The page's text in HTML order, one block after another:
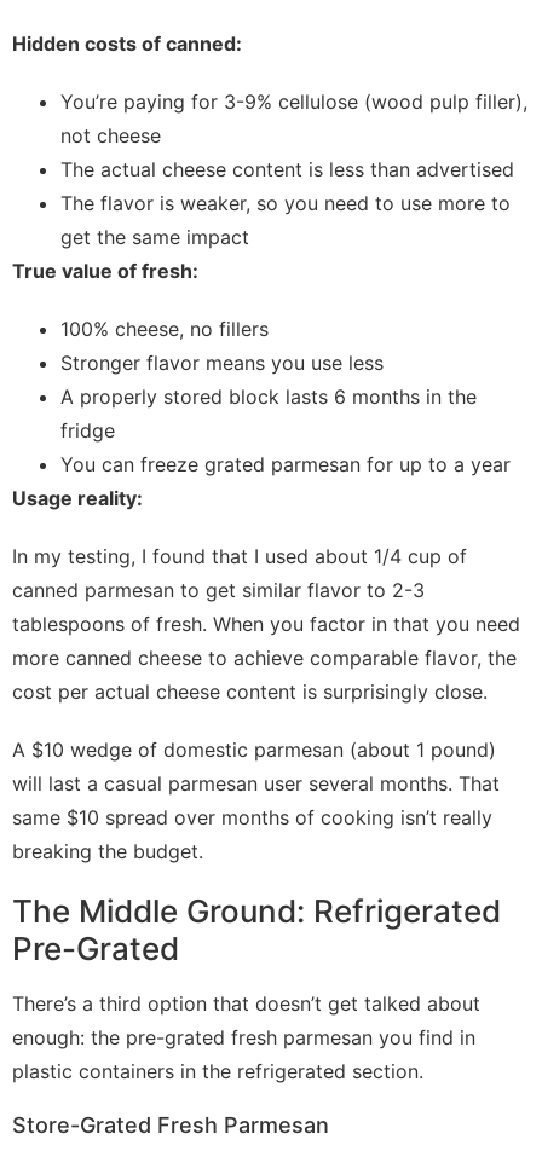
Hidden costs of canned:
You’re paying for 3-9% cellulose (wood pulp filler),
not cheese
The actual cheese content is less than advertised
The flavor is weaker, so you need to use more to
get the same impact
True value of fresh:
100% cheese, no fillers
Stronger flavor means you use less
A properly stored block lasts 6 months in the
fridge
You can freeze grated parmesan for up to a year
Usage reality:
In my testing, I found that I used about 1/4 cup of
canned parmesan to get similar flavor to 2-3
tablespoons of fresh. When you factor in that you need
more canned cheese to achieve comparable flavor, the
cost per actual cheese content is surprisingly close.
A $10 wedge of domestic parmesan (about 1 pound)
will last a casual parmesan user several months. That
same $10 spread over months of cooking isn’t really
breaking the budget.
The Middle Ground: Refrigerated
Pre-Grated
There’s a third option that doesn’t get talked about
enough: the pre-grated fresh parmesan you find in
plastic containers in the refrigerated section.
Store-Grated Fresh Parmesan